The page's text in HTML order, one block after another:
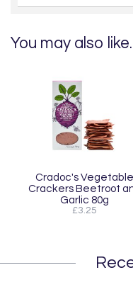
You may also
Cradoc's Vegetable
Crackers Beetroot
Garlic 80g
£3.25